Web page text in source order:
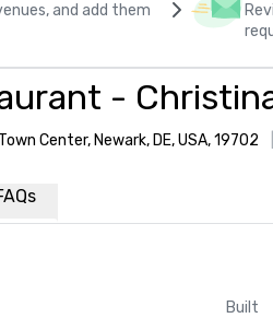
and add them
-
Center, Newark, DE, USA, 19702
Built